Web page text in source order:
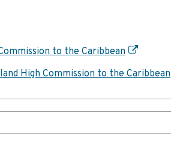
to the Caribbean
High Commission to the Caribbean